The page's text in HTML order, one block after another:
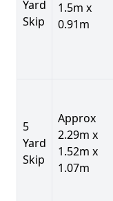
Yard
Skip
1.5m x
0.91m
5
Yard
Skip
Approx
2.29m x
1.52m x
1.07m